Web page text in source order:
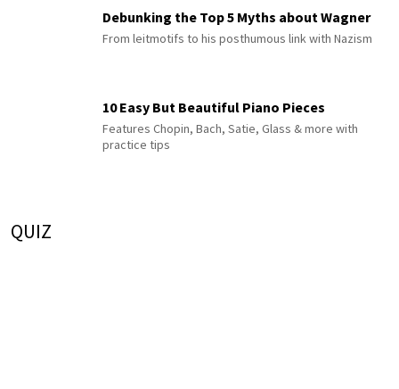
Debunking the Top 5 Myths about Wagner
From leitmotifs to his posthumous link with Nazism
10 Easy But Beautiful Piano Pieces
Features Chopin, Bach, Satie, Glass & more with
practice tips
QUIZ